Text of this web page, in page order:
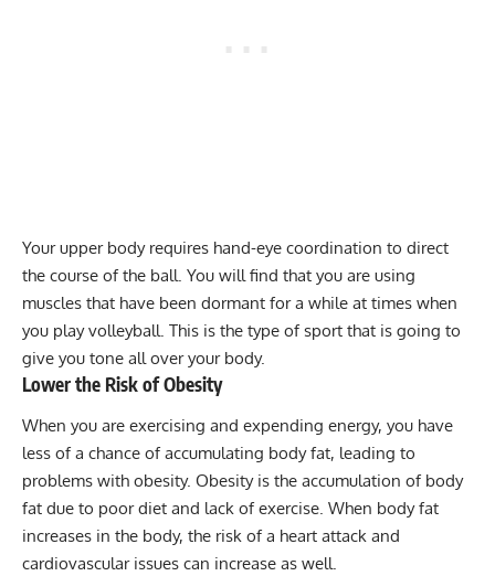
Your upper body requires hand-eye coordination to direct
the course of the ball. You will find that you are using
muscles that have been dormant for a while at times when
you play volleyball. This is the type of sport that is going to
give you tone all over your body.
Lower the Risk of Obesity
When you are exercising and expending energy, you have
less of a chance of accumulating body fat, leading to
problems with obesity. Obesity is the accumulation of body
fat due to poor diet and lack of exercise. When body fat
increases in the body, the risk of a heart attack and
cardiovascular issues can increase as well.